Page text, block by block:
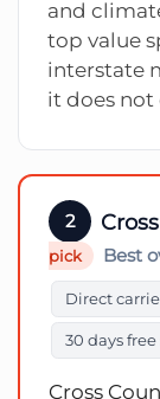
and
top value
interstate
it does
2
pick
Best
Direct
30 days
Cross